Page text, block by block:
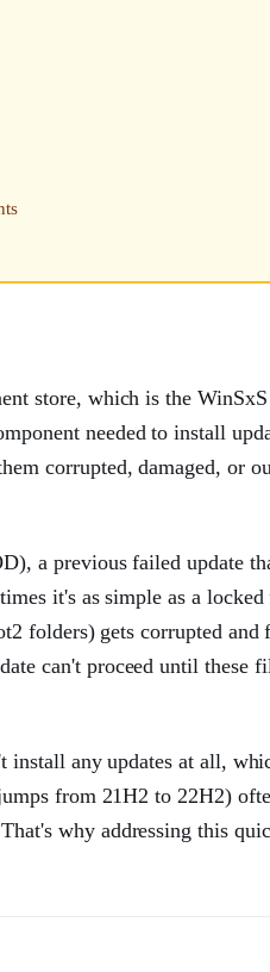
store, which is the
needed to install
corrupted, damaged, or
a previous failed update
it's as simple as a
folders) gets corrupted and
can't proceed until these
install any updates at all,
from 21H2 to 22H2)
why addressing this